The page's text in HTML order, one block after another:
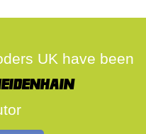
UK have been